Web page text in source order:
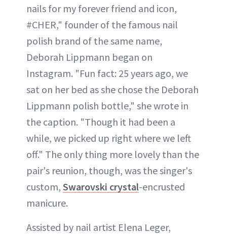
nails for my forever friend and icon,
#CHER," founder of the famous nail
polish brand of the same name,
Deborah Lippmann began on
Instagram. "Fun fact: 25 years ago, we
sat on her bed as she chose the Deborah
Lippmann polish bottle," she wrote in
the caption. "Though it had been a
while, we picked up right where we left
off." The only thing more lovely than the
pair's reunion, though, was the singer's
custom, Swarovski crystal-encrusted
manicure.
Assisted by nail artist Elena Leger,